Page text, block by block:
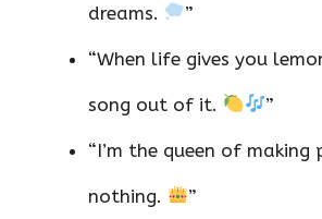
dreams. ”
“When life gives you
song out of it. ”
“I’m the queen of
nothing. ”